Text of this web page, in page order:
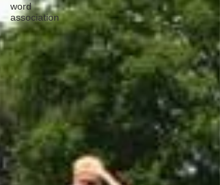
word
association